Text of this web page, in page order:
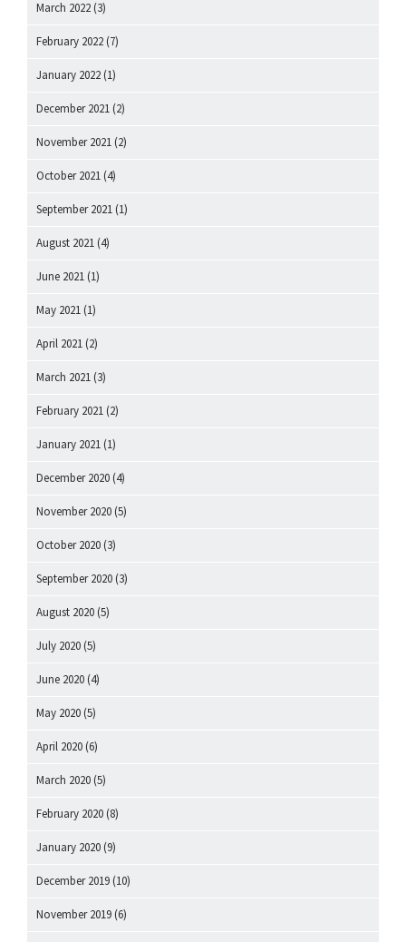
March 2022 (3)
February 2022 (7)
January 2022 (1)
December 2021 (2)
November 2021 (2)
October 2021 (4)
September 2021 (1)
August 2021 (4)
June 2021 (1)
May 2021 (1)
April 2021 (2)
March 2021 (3)
February 2021 (2)
January 2021 (1)
December 2020 (4)
November 2020 (5)
October 2020 (3)
September 2020 (3)
August 2020 (5)
July 2020 (5)
June 2020 (4)
May 2020 (5)
April 2020 (6)
March 2020 (5)
February 2020 (8)
January 2020 (9)
December 2019 (10)
November 2019 (6)